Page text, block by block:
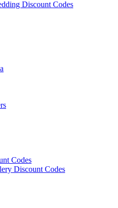
Discount Codes
Codes
Discount Codes